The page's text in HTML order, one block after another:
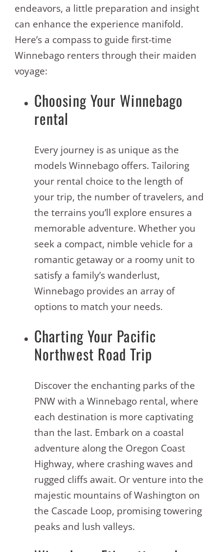
endeavors, a little preparation and insight
can enhance the experience manifold.
Here’s a compass to guide first-time
Winnebago renters through their maiden
voyage:
Choosing Your Winnebago
rental
Every journey is as unique as the
models Winnebago offers. Tailoring
your rental choice to the length of
your trip, the number of travelers, and
the terrains you’ll explore ensures a
memorable adventure. Whether you
seek a compact, nimble vehicle for a
romantic getaway or a roomy unit to
satisfy a family’s wanderlust,
Winnebago provides an array of
options to match your needs.
Charting Your Pacific
Northwest Road Trip
Discover the enchanting parks of the
PNW with a Winnebago rental, where
each destination is more captivating
than the last. Embark on a coastal
adventure along the Oregon Coast
Highway, where crashing waves and
rugged cliffs await. Or venture into the
majestic mountains of Washington on
the Cascade Loop, promising towering
peaks and lush valleys.